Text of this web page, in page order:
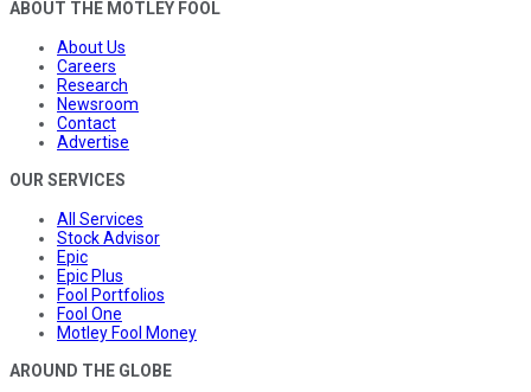
ABOUT THE MOTLEY FOOL
About Us
Careers
Research
Newsroom
Contact
Advertise
OUR SERVICES
All Services
Stock Advisor
Epic
Epic Plus
Fool Portfolios
Fool One
Motley Fool Money
AROUND THE GLOBE